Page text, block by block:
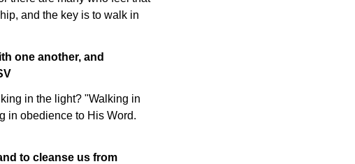
and the key is to walk in
one another, and
in the light? "Walking in
in obedience to His Word.
to cleanse us from